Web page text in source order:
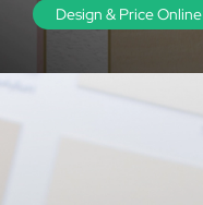
Design & Price Online